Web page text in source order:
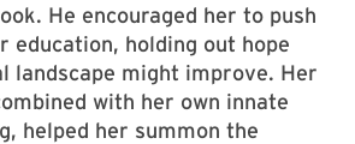
He encouraged her to push
education, holding out hope
landscape might improve. Her
with her own innate
helped her summon the